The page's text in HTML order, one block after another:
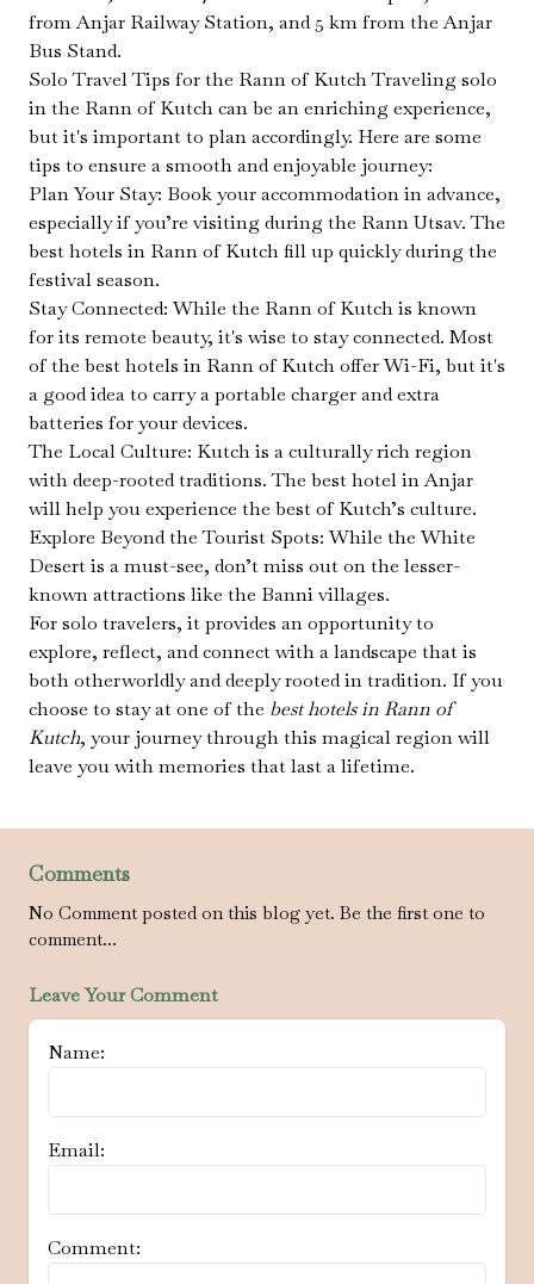
from Anjar Railway Station, and 5 km from the Anjar
Bus Stand.
Solo Travel Tips for the Rann of Kutch Traveling solo
in the Rann of Kutch can be an enriching experience,
but it's important to plan accordingly. Here are some
tips to ensure a smooth and enjoyable journey:
Plan Your Stay: Book your accommodation in advance,
especially if you’re visiting during the Rann Utsav. The
best hotels in Rann of Kutch fill up quickly during the
festival season.
Stay Connected: While the Rann of Kutch is known
for its remote beauty, it's wise to stay connected. Most
of the best hotels in Rann of Kutch offer Wi-Fi, but it's
a good idea to carry a portable charger and extra
batteries for your devices.
The Local Culture: Kutch is a culturally rich region
with deep-rooted traditions. The best hotel in Anjar
will help you experience the best of Kutch’s culture.
Explore Beyond the Tourist Spots: While the White
Desert is a must-see, don’t miss out on the lesser-
known attractions like the Banni villages.
For solo travelers, it provides an opportunity to
explore, reflect, and connect with a landscape that is
both otherworldly and deeply rooted in tradition. If you
choose to stay at one of the best hotels in Rann of
Kutch, your journey through this magical region will
leave you with memories that last a lifetime.
Comments
No Comment posted on this blog yet. Be the first one to
comment...
Leave Your Comment
Name:
Email:
Comment: